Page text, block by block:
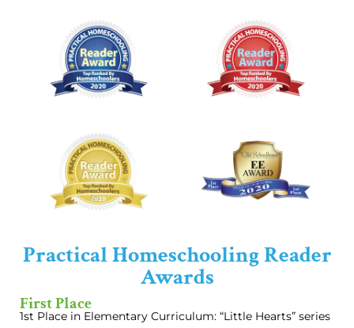
Practical Homeschooling Reader
Awards
First Place
1st Place in Elementary Curriculum: “Little Hearts” series